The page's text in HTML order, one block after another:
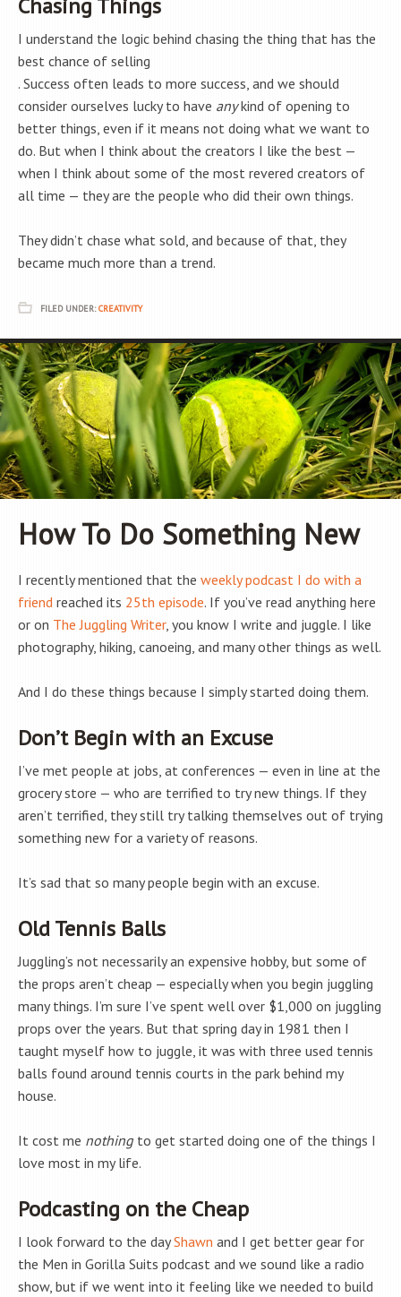
Chasing Things
I understand the logic behind chasing the thing that has the
best chance of selling
. Success often leads to more success, and we should
consider ourselves lucky to have anykind of opening to
better things, even if it means not doing what we want to
do. But when I think about the creators I like the best —
when I think about some of the most revered creators of
all time — they are the people who did their own things.
They didn’t chase what sold, and because of that, they
became much more than a trend.
FILED UNDER:CREATIVITY
How To Do Something New
I recently mentioned that the weekly podcast I do with a
friend reached its 25th episode. If you’ve read anything here
or on The Juggling Writer, you know I write and juggle. I like
photography, hiking, canoeing, and many other things as well.
And I do these things because I simply started doing them.
Don’t Begin with an Excuse
I’ve met people at jobs, at conferences — even in line at the
grocery store — who are terrified to try new things. If they
aren’t terrified, they still try talking themselves out of trying
something new for a variety of reasons.
It’s sad that so many people begin with an excuse.
Old Tennis Balls
Juggling’s not necessarily an expensive hobby, but some of
the props aren’t cheap — especially when you begin juggling
many things. I’m sure I’ve spent well over $1,000 on juggling
props over the years. But that spring day in 1981 then I
taught myself how to juggle, it was with three used tennis
balls found around tennis courts in the park behind my
house.
It cost me nothingto get started doing one of the things I
love most in my life.
Podcasting on the Cheap
I look forward to the dayShawn and I get better gear for
the Men in Gorilla Suits podcast and we sound like a radio
show, but if we went into it feeling like we needed to build